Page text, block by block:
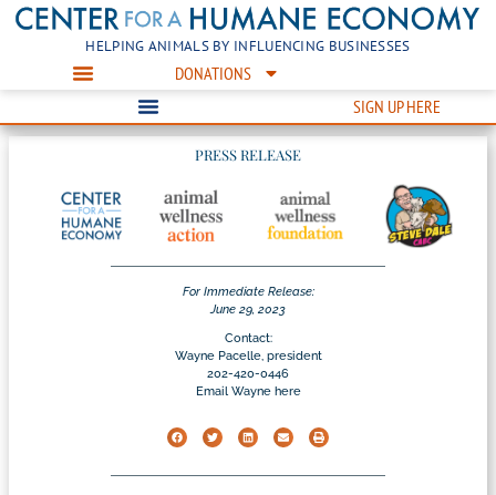
HELPING ANIMALS BY INFLUENCING BUSINESSES
DONATIONS
SIGN UP HERE
PRESS RELEASE
For Immediate Release:
June 29, 2023
Contact:
Wayne Pacelle, president
202-420-0446
Email Wayne here